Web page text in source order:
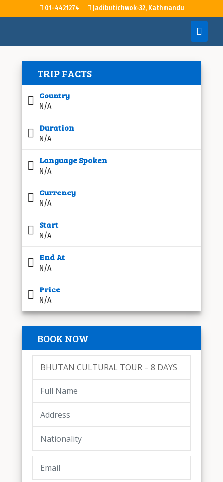
01-4421274 Jadibutichwok-32, Kathmandu
TRIP FACTS
Country
N/A
Duration
N/A
Language Spoken
N/A
Currency
N/A
Start
N/A
End At
N/A
Price
N/A
BOOK NOW